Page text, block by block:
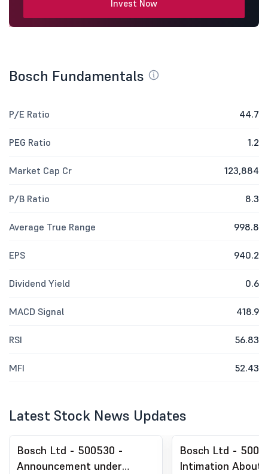
Invest Now
Bosch Fundamentals
P/E Ratio 44.7
PEG Ratio 1.2
Market Cap Cr 123,884
P/B Ratio 8.3
Average True Range 998.8
EPS 940.2
Dividend Yield 0.6
MACD Signal 418.9
RSI 56.83
MFI 52.43
Latest Stock News Updates
Bosch Ltd - 500530 -
Announcement under
Bosch Ltd -
Intimation About